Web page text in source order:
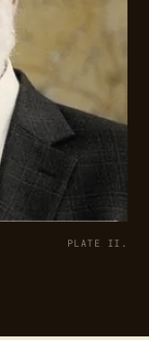
PLATE II.